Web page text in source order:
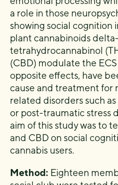
a role in those
showing social cognition
plant cannabinoids
tetrahydrocannabinol
(CBD) modulate the
opposite effects, have
cause and treatment for
related disorders such
or post-traumatic stress
aim of this study was to
and CBD on social
cannabis users.
Method: Eighteen